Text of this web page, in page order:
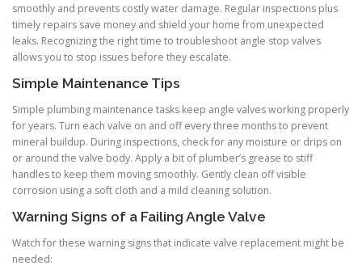
smoothly and prevents costly water damage. Regular inspections plus
timely repairs save money and shield your home from unexpected
leaks. Recognizing the right time to troubleshoot angle stop valves
allows you to stop issues before they escalate.
Simple Maintenance Tips
Simple plumbing maintenance tasks keep angle valves working properly
for years. Turn each valve on and off every three months to prevent
mineral buildup. During inspections, check for any moisture or drips on
or around the valve body. Apply a bit of plumber’s grease to stiff
handles to keep them moving smoothly. Gently clean off visible
corrosion using a soft cloth and a mild cleaning solution.
Warning Signs of a Failing Angle Valve
Watch for these warning signs that indicate valve replacement might be
needed: